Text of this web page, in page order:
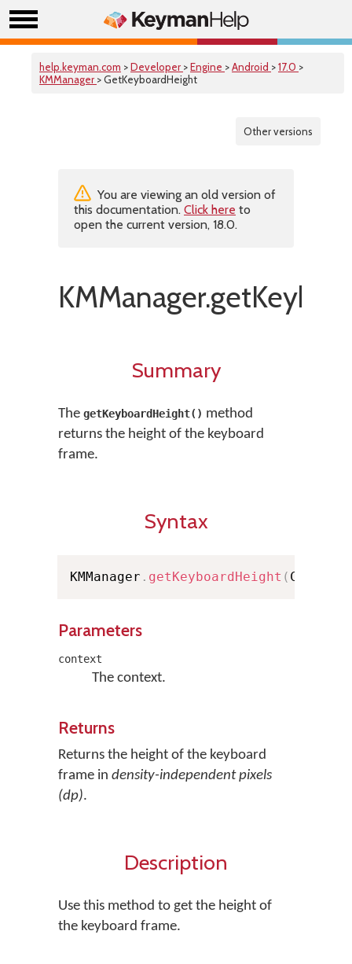
help.keyman.com >Developer >Engine >Android >17.0 >
KMManager > GetKeyboardHeight
Other versions
You are viewing an old version of
this documentation. Click here to
open the current version, 18.0.
Summary
The getKeyboardHeight() method
returns the height of the keyboard
frame.
Syntax
KMManager . getKeyboardHeight (
Parameters
context
The context.
Returns
Returns the height of the keyboard
frame in density-independent pixels
(dp).
Description
Use this method to get the height of
the keyboard frame.